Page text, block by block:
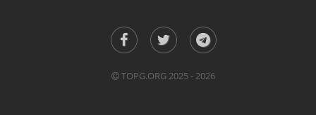
TOPG.ORG 2025 - 2026